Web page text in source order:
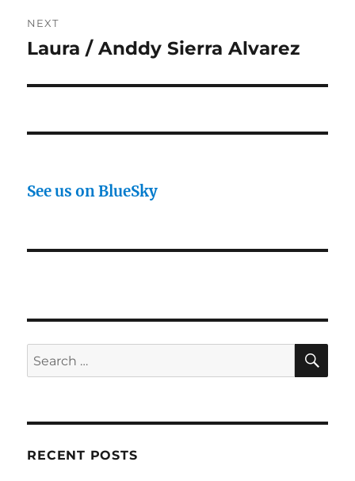
NEXT
Next
Laura / Anddy Sierra Alvarez
See us on BlueSky
Search
for:
RECENT POSTS